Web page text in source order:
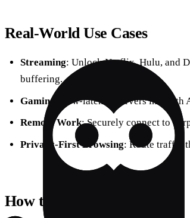
Real‑World Use Cases
Streaming: Unlock Netflix, Hulu, and
buffering.
Gaming
: Low‑latency servers in North
Remote Work: Securely connect to
Privacy‑First Browsing: Route traffic
How to Get Started